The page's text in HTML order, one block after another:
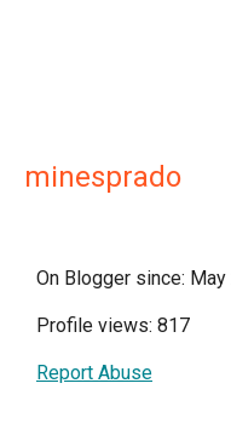
minesprado
On Blogger since: May
Profile views: 817
Report Abuse